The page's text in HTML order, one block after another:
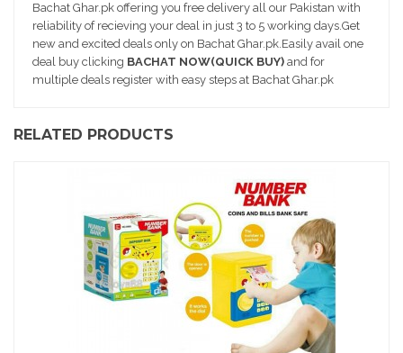
ri
pt
io
n
Bachat Ghar.pk offering you free delivery all our Pakistan with
reliability of recieving your deal in just 3 to 5 working days.Get
new and excited deals only on Bachat Ghar.pk.Easily avail one
deal buy clicking BACHAT NOW(QUICK BUY) and for
multiple deals register with easy steps at Bachat Ghar.pk
RELATED PRODUCTS